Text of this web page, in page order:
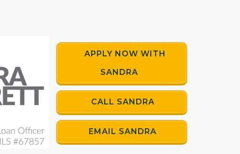
APPLY NOW WITH
SANDRA
CALL SANDRA
EMAIL SANDRA